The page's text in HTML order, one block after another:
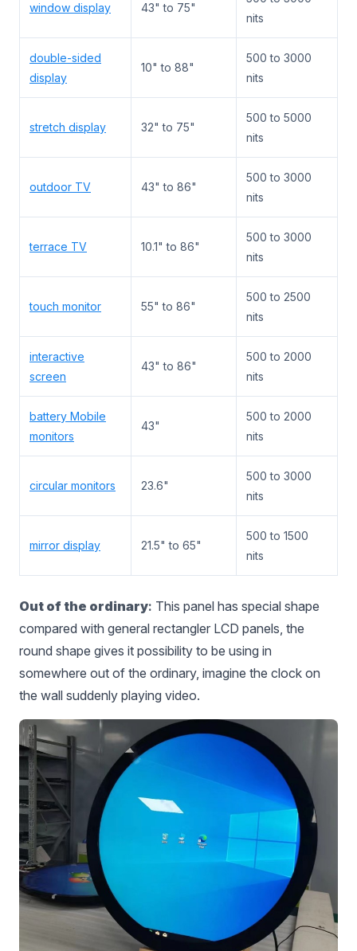
window display 43" to 75"
nits
double-sided
display
10" to 88"
500 to 3000
nits
stretch display 32" to 75"
500 to 5000
nits
outdoor TV 43" to 86"
500 to 3000
nits
terrace TV 10.1" to 86"
500 to 3000
nits
touch monitor 55" to 86"
500 to 2500
nits
interactive
screen
43" to 86"
500 to 2000
nits
battery Mobile
monitors
43"
500 to 2000
nits
circular monitors 23.6"
500 to 3000
nits
mirror display 21.5" to 65"
500 to 1500
nits
Out of the ordinary: This panel has special shape
compared with general rectangler LCD panels, the
round shape gives it possibility to be using in
somewhere out of the ordinary, imagine the clock on
the wall suddenly playing video.